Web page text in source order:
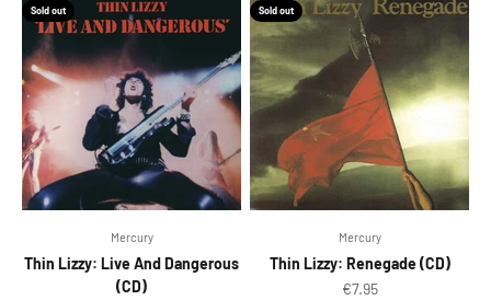
Sold out
Mercury
Thin Lizzy: Live And Dangerous
(CD)
Sold out
Mercury
Thin Lizzy: Renegade (CD)
Sale price
€7.95